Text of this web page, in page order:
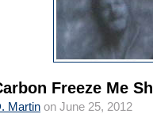
Freeze Me
Martin on June 25, 2012